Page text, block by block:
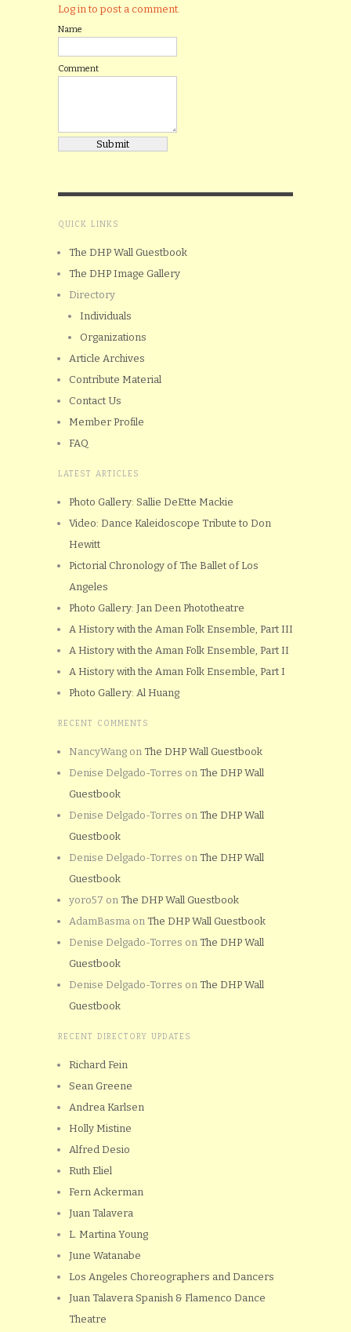
Log in to post a comment.
Name
Comment
QUICK LINKS
The DHP Wall Guestbook
The DHP Image Gallery
Directory
Individuals
Organizations
Article Archives
Contribute Material
Contact Us
Member Profile
FAQ
LATEST ARTICLES
Photo Gallery: Sallie DeEtte Mackie
Video: Dance Kaleidoscope Tribute to Don
Hewitt
Pictorial Chronology of The Ballet of Los
Angeles
Photo Gallery: Jan Deen Phototheatre
A History with the Aman Folk Ensemble, Part III
A History with the Aman Folk Ensemble, Part II
A History with the Aman Folk Ensemble, Part I
Photo Gallery: Al Huang
RECENT COMMENTS
NancyWang on The DHP Wall Guestbook
Denise Delgado-Torres on The DHP Wall
Guestbook
Denise Delgado-Torres on The DHP Wall
Guestbook
Denise Delgado-Torres on The DHP Wall
Guestbook
yoro57 on The DHP Wall Guestbook
AdamBasma on The DHP Wall Guestbook
Denise Delgado-Torres on The DHP Wall
Guestbook
Denise Delgado-Torres on The DHP Wall
Guestbook
RECENT DIRECTORY UPDATES
Richard Fein
Sean Greene
Andrea Karlsen
Holly Mistine
Alfred Desio
Ruth Eliel
Fern Ackerman
Juan Talavera
L. Martina Young
June Watanabe
Los Angeles Choreographers and Dancers
Juan Talavera Spanish & Flamenco Dance
Theatre